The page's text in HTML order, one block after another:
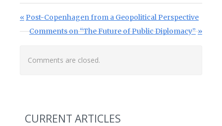
Post navigation
Previous Post:
Post-Copenhagen from a Geopolitical Perspective
Next Post:
Comments on “The Future of Public Diplomacy”
Comments are closed.
CURRENT ARTICLES